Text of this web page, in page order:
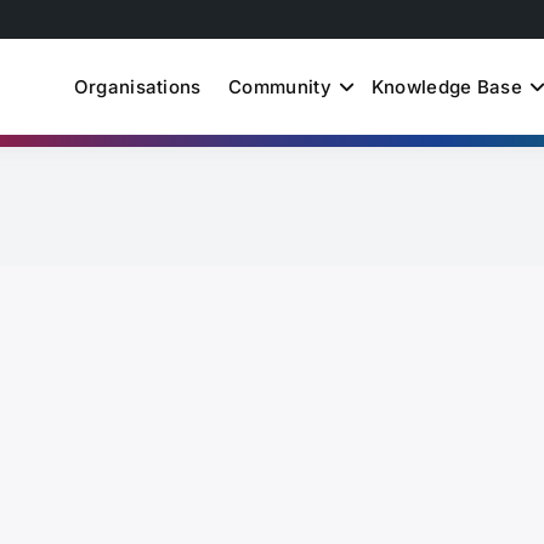
Just Energy
Organisations Community Knowledge Base